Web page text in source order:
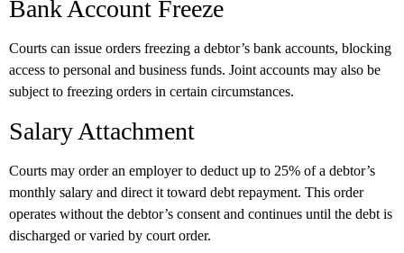
Bank Account Freeze
Courts can issue orders freezing a debtor’s bank accounts, blocking
access to personal and business funds. Joint accounts may also be
subject to freezing orders in certain circumstances.
Salary Attachment
Courts may order an employer to deduct up to 25% of a debtor’s
monthly salary and direct it toward debt repayment. This order
operates without the debtor’s consent and continues until the debt is
discharged or varied by court order.